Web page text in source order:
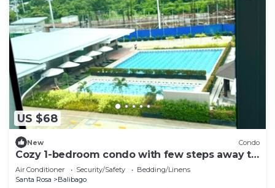
US $68
New Condo
Cozy 1-bedroom condo with few steps away to
Sta. Rosa SM Mall.
Air Conditioner Security/Safety
Bedding/Linens
Santa Rosa
Balibago